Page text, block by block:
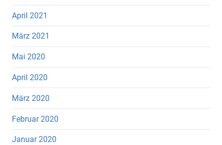
April 2021
März 2021
Mai 2020
April 2020
März 2020
Februar 2020
Januar 2020